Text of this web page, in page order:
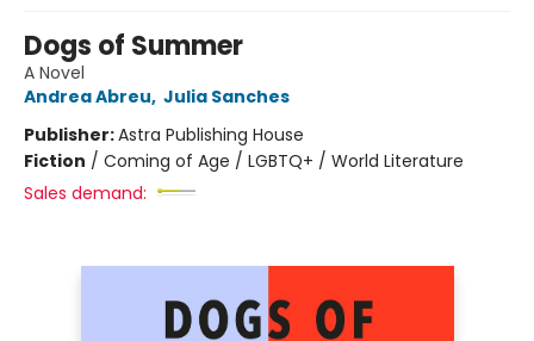
Dogs of Summer
A Novel
Andrea Abreu, Julia Sanches
Publisher:Astra Publishing House
Fiction / Coming of Age / LGBTQ+ / World Literature
Sales demand: